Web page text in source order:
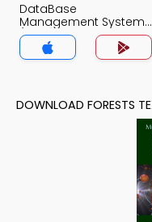
DataBase
Management System
(MCS) MCQ App
DOWNLOAD FORESTS